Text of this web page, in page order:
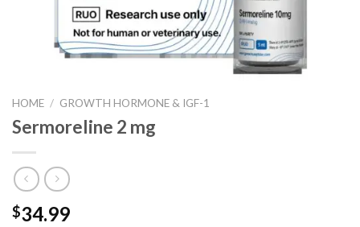
HOME / GROWTH HORMONE & IGF-1
Sermoreline 2 mg
$34.99